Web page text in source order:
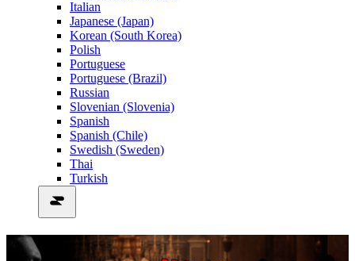
Italian
Japanese (Japan)
Korean (South Korea)
Polish
Portuguese
Portuguese (Brazil)
Russian
Slovenian (Slovenia)
Spanish
Spanish (Chile)
Swedish (Sweden)
Thai
Turkish